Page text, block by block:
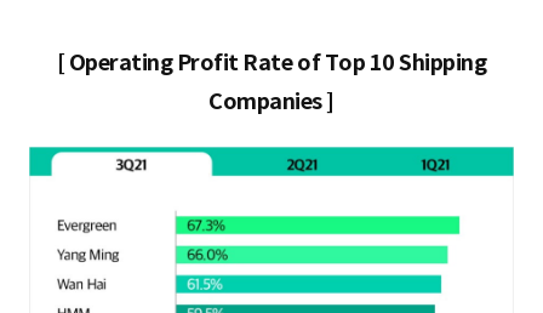
[ Operating Profit Rate of Top 10 Shipping
Companies ]